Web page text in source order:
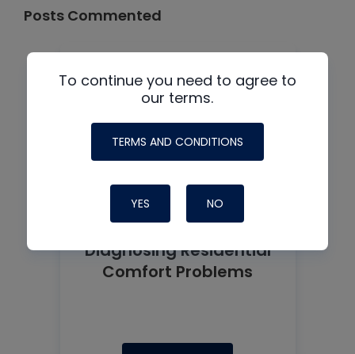
Posts Commented
Diagnosing Residential
Comfort Problems
To continue you need to agree to
our terms.
TERMS AND CONDITIONS
YES NO